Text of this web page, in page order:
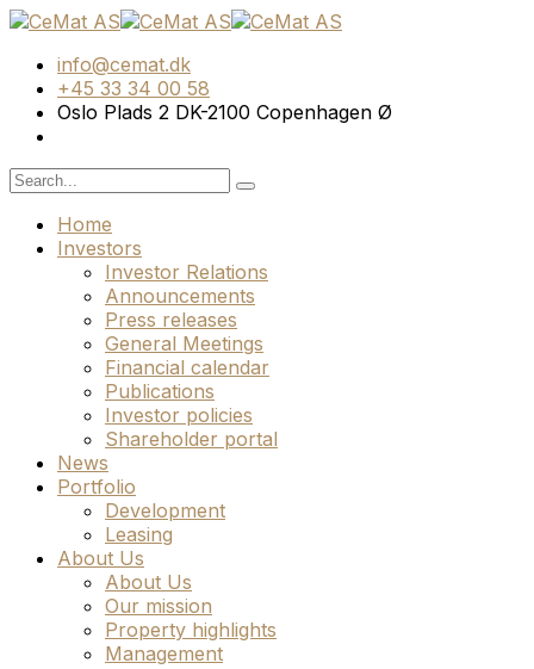
info@cemat.dk
+45 33 34 00 58
Oslo Plads 2 DK-2100 Copenhagen Ø
Home
Investors
Investor Relations
Announcements
Press releases
General Meetings
Financial calendar
Publications
Investor policies
Shareholder portal
News
Portfolio
Development
Leasing
About Us
About Us
Our mission
Property highlights
Management